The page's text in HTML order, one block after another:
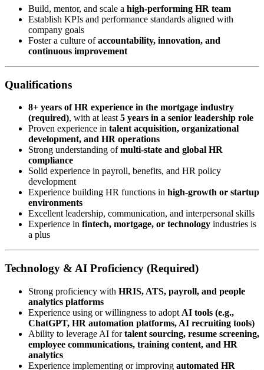
Build, mentor, and scale a high-performing HR team
Establish KPIs and performance standards aligned with
company goals
Foster a culture ofaccountability, innovation, and
continuous improvement
Qualifications
8+ years of HR experience in the mortgage industry
(required), with at least 5 years in a senior leadership role
Proven experience in talent acquisition, organizational
development, and HR operations
Strong understanding ofmulti-state and global HR
compliance
Solid experience in payroll, benefits, and HR policy
development
Experience building HR functions in high-growth or startup
environments
Excellent leadership, communication, and interpersonal skills
Experience in fintech, mortgage, or technology industries is
a plus
Technology & AI Proficiency (Required)
Strong proficiency with HRIS, ATS, payroll, and people
analytics platforms
Experience using or willingness to adopt AI tools (e.g.,
ChatGPT, HR automation platforms, AI recruiting tools)
Ability to leverage AI fortalent sourcing, resume screening,
employee communications, training content, and HR
analytics
Experience implementing or improving automated HR